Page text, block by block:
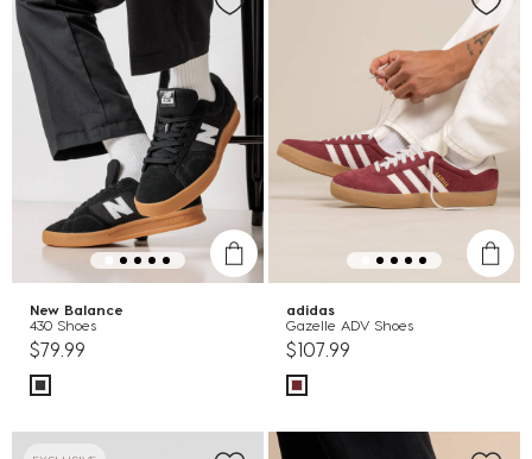
New Balance
430 Shoes
$79.99
adidas
Gazelle ADV Shoes
$107.99